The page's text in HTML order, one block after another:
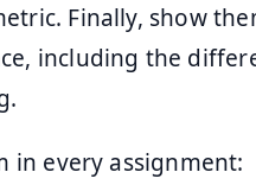
Finally, show
including the
in every assignment: